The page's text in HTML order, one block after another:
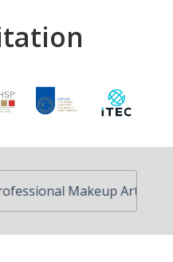
Makeup Artist in South